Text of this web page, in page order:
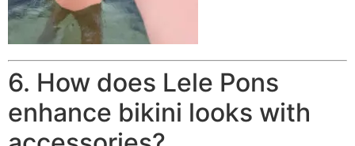
6. How does Lele Pons
enhance bikini looks with